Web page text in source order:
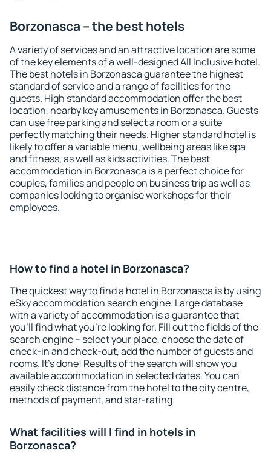
Borzonasca – the best hotels
A variety of services and an attractive location are some
of the key elements of a well-designed All Inclusive hotel.
The best hotels in Borzonasca guarantee the highest
standard of service and a range of facilities for the
guests. High standard accommodation offer the best
location, nearby key amusements in Borzonasca. Guests
can use free parking and select a room or a suite
perfectly matching their needs. Higher standard hotel is
likely to offer a variable menu, wellbeing areas like spa
and fitness, as well as kids activities. The best
accommodation in Borzonasca is a perfect choice for
couples, families and people on business trip as well as
companies looking to organise workshops for their
employees.
How to find a hotel in Borzonasca?
The quickest way to find a hotel in Borzonasca is by using
eSky accommodation search engine. Large database
with a variety of accommodation is a guarantee that
you'll find what you're looking for. Fill out the fields of the
search engine – select your place, choose the date of
check-in and check-out, add the number of guests and
rooms. It's done! Results of the search will show you
available accommodation in selected dates. You can
easily check distance from the hotel to the city centre,
methods of payment, and star-rating.
What facilities will I find in hotels in
Borzonasca?